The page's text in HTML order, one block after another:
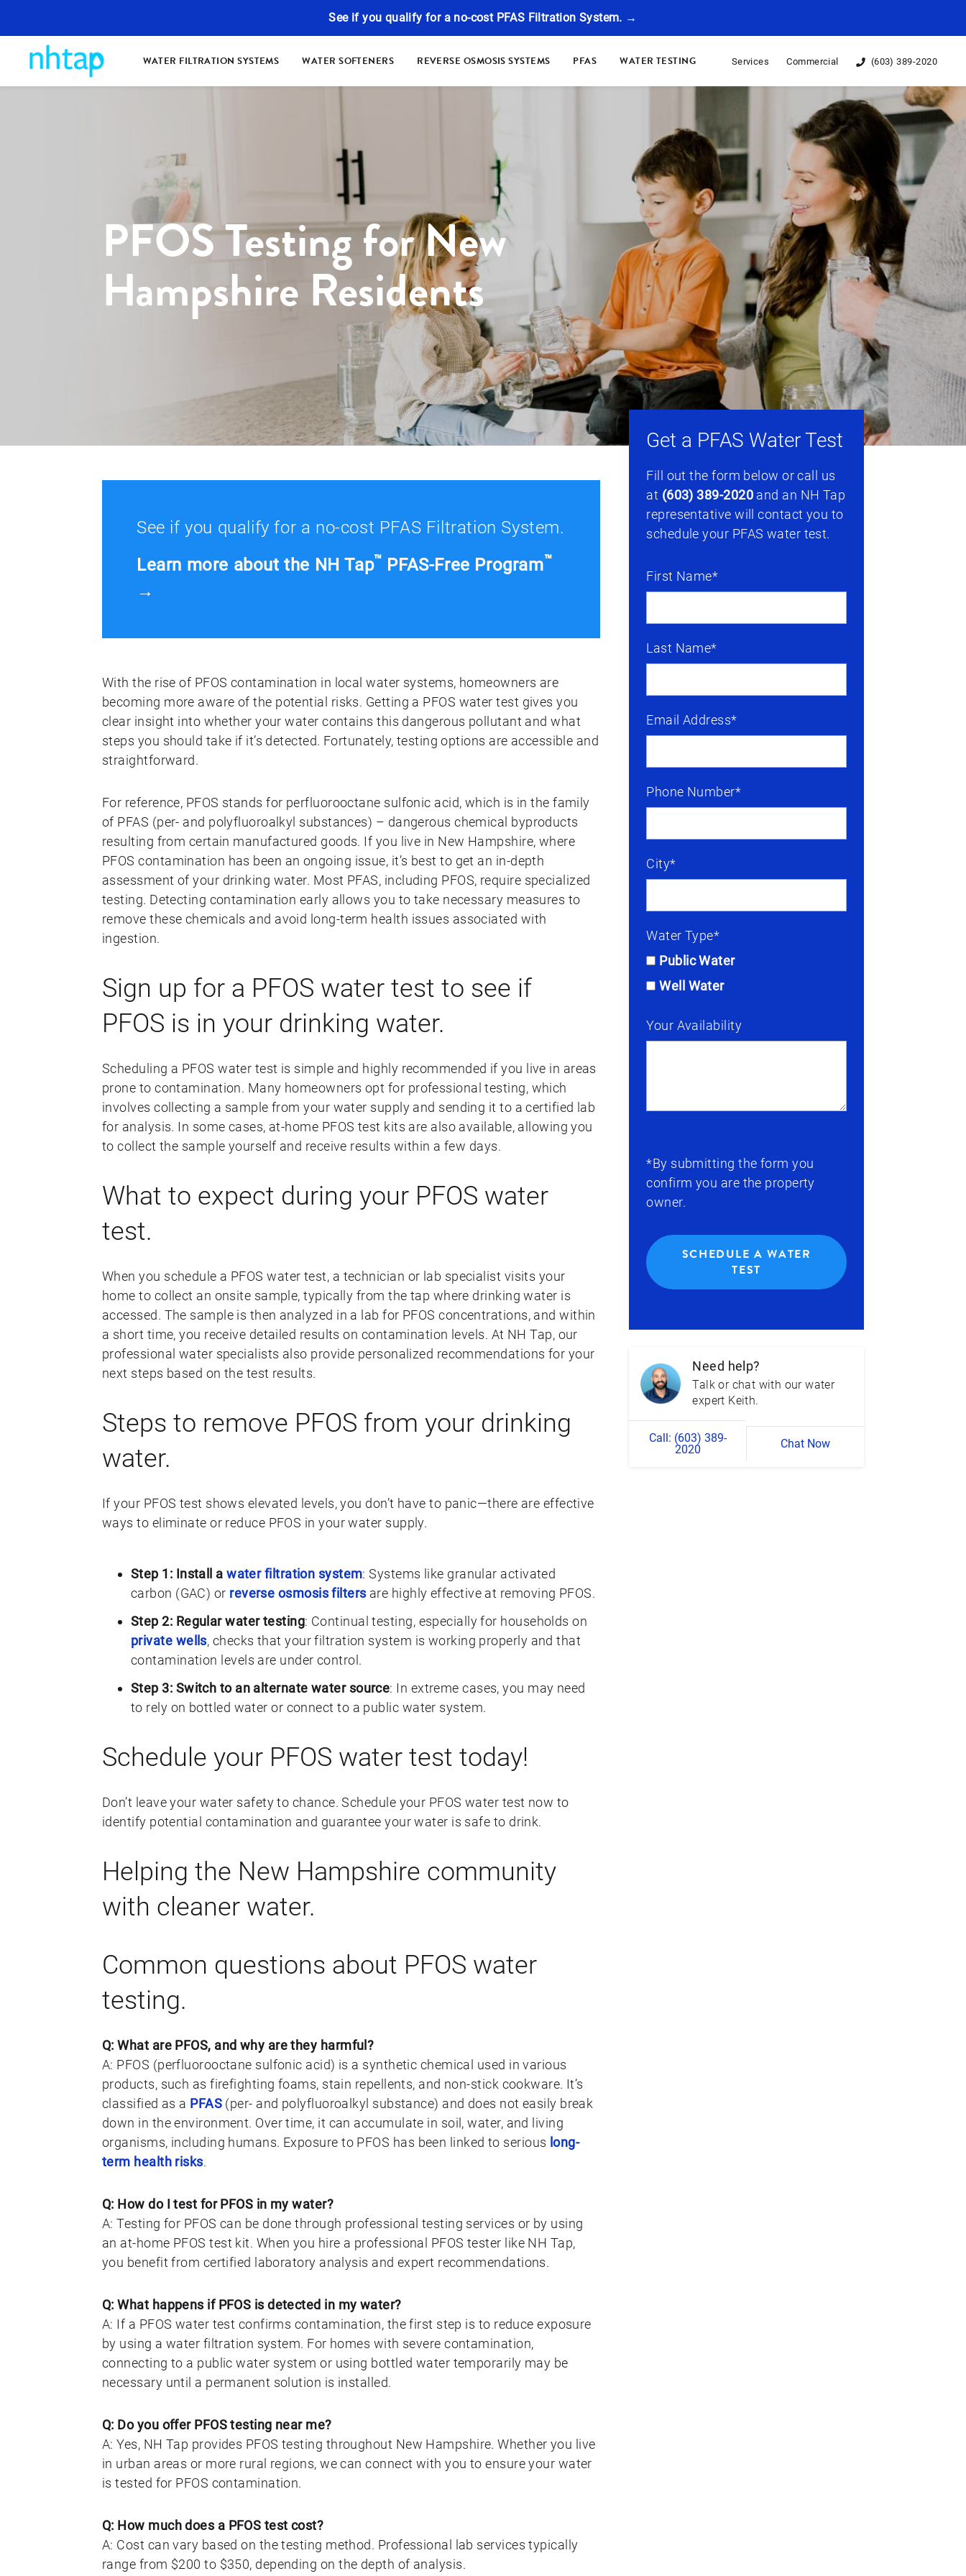
See if you qualify for a no-cost PFAS Filtration System. →
WATER FILTRATION SYSTEMS WATER SOFTENERS REVERSE OSMOSIS SYSTEMS PFAS WATER TESTING Services Commercial (603) 389-2020
PFOS Testing for New
Hampshire Residents
See if you qualify for a no-cost PFAS Filtration System.
Learn more about the NH Tap™ PFAS-Free Program™
→
With the rise of PFOS contamination in local water systems, homeowners are
becoming more aware of the potential risks. Getting a PFOS water test gives you
clear insight into whether your water contains this dangerous pollutant and what
steps you should take if it’s detected. Fortunately, testing options are accessible and
straightforward.
For reference, PFOS stands for perfluorooctane sulfonic acid, which is in the family
of PFAS (per- and polyfluoroalkyl substances) – dangerous chemical byproducts
resulting from certain manufactured goods. If you live in New Hampshire, where
PFOS contamination has been an ongoing issue, it’s best to get an in-depth
assessment of your drinking water. Most PFAS, including PFOS, require specialized
testing. Detecting contamination early allows you to take necessary measures to
remove these chemicals and avoid long-term health issues associated with
ingestion.
Sign up for a PFOS water test to see if
PFOS is in your drinking water.
Scheduling a PFOS water test is simple and highly recommended if you live in areas
prone to contamination. Many homeowners opt for professional testing, which
involves collecting a sample from your water supply and sending it to a certified lab
for analysis. In some cases, at-home PFOS test kits are also available, allowing you
to collect the sample yourself and receive results within a few days.
What to expect during your PFOS water
test.
When you schedule a PFOS water test, a technician or lab specialist visits your
home to collect an onsite sample, typically from the tap where drinking water is
accessed. The sample is then analyzed in a lab for PFOS concentrations, and within
a short time, you receive detailed results on contamination levels. At NH Tap, our
professional water specialists also provide personalized recommendations for your
next steps based on the test results.
Steps to remove PFOS from your drinking
water.
If your PFOS test shows elevated levels, you don’t have to panic—there are effective
ways to eliminate or reduce PFOS in your water supply.
Step 1: Install awater filtration system: Systems like granular activated
carbon (GAC) or reverse osmosis filtersare highly effective at removing PFOS.
Step 2: Regular water testing: Continual testing, especially for households on
private wells, checks that your filtration system is working properly and that
contamination levels are under control.
Step 3: Switch to an alternate water source: In extreme cases, you may need
to rely on bottled water or connect to a public water system.
Schedule your PFOS water test today!
Don’t leave your water safety to chance. Schedule your PFOS water test now to
identify potential contamination and guarantee your water is safe to drink.
Helping the New Hampshire community
with cleaner water.
Common questions about PFOS water
testing.
Q: What are PFOS, and why are they harmful?
A: PFOS (perfluorooctane sulfonic acid) is a synthetic chemical used in various
products, such as firefighting foams, stain repellents, and non-stick cookware. It’s
classified as a PFAS (per- and polyfluoroalkyl substance) and does not easily break
down in the environment. Over time, it can accumulate in soil, water, and living
organisms, including humans. Exposure to PFOS has been linked to serious long-
term health risks.
Q: How do I test for PFOS in my water?
A: Testing for PFOS can be done through professional testing services or by using
an at-home PFOS test kit. When you hire a professional PFOS tester like NH Tap,
you benefit from certified laboratory analysis and expert recommendations.
Q: What happens if PFOS is detected in my water?
A: If a PFOS water test confirms contamination, the first step is to reduce exposure
by using a water filtration system. For homes with severe contamination,
connecting to a public water system or using bottled water temporarily may be
necessary until a permanent solution is installed.
Q: Do you offer PFOS testing near me?
A: Yes, NH Tap provides PFOS testing throughout New Hampshire. Whether you live
in urban areas or more rural regions, we can connect with you to ensure your water
is tested for PFOS contamination.
Q: How much does a PFOS test cost?
A: Cost can vary based on the testing method. Professional lab services typically
range from $200 to $350, depending on the depth of analysis.
Get a PFAS Water Test
Fill out the form below or call us
at (603) 389-2020 and an NH Tap
representative will contact you to
schedule your PFAS water test.
First Name*
Last Name*
Email Address*
Phone Number*
City*
Water Type*
Public Water
Well Water
Your Availability
*By submitting the form you
confirm you are the property
owner.
SCHEDULE A WATER
TEST
Need help?
Talk or chat with our water
expert Keith.
Call: (603) 389-
2020
Chat Now